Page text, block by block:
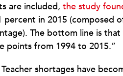
are included, the study
in 2015 (composed
The bottom line is
points from 1994 to 2015.”
shortages have